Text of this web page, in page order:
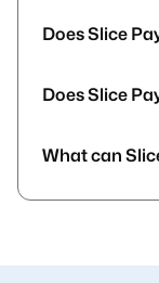
Does Slice
Does Slice
What can